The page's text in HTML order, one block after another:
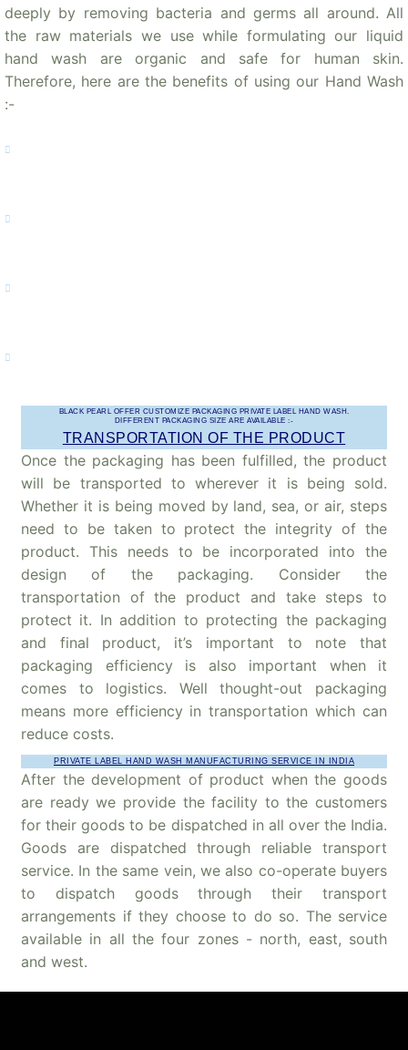
deeply by removing bacteria and germs all around. All
the raw materials we use while formulating our liquid
hand wash are organic and safe for human skin.
Therefore, here are the benefits of using our Hand Wash
:-
BLACK PEARL OFFER CUSTOMIZE PACKAGING PRIVATE LABEL HAND WASH.
DIFFERENT PACKAGING SIZE ARE AVAILABLE :-
TRANSPORTATION OF THE PRODUCT
Once the packaging has been fulfilled, the product
will be transported to wherever it is being sold.
Whether it is being moved by land, sea, or air, steps
need to be taken to protect the integrity of the
product. This needs to be incorporated into the
design of the packaging. Consider the
transportation of the product and take steps to
protect it. In addition to protecting the packaging
and final product, it’s important to note that
packaging efficiency is also important when it
comes to logistics. Well thought-out packaging
means more efficiency in transportation which can
reduce costs.
PRIVATE LABEL HAND WASH MANUFACTURING SERVICE IN INDIA
After the development of product when the goods
are ready we provide the facility to the customers
for their goods to be dispatched in all over the India.
Goods are dispatched through reliable transport
service. In the same vein, we also co-operate buyers
to dispatch goods through their transport
arrangements if they choose to do so. The service
available in all the four zones - north, east, south
and west.